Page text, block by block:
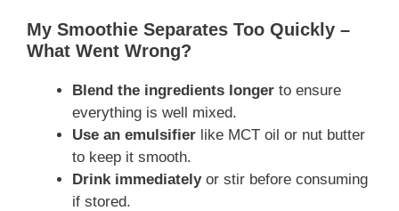
My Smoothie Separates Too Quickly –
What Went Wrong?
Blend the ingredients longer to ensure
everything is well mixed.
Use an emulsifier like MCT oil or nut butter
to keep it smooth.
Drink immediatelyor stir before consuming
if stored.